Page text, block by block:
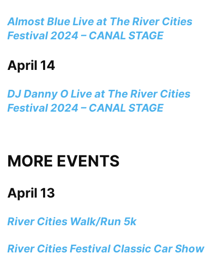
Almost Blue Live at The River Cities
Festival 2024 – CANAL STAGE
April 14
DJ Danny O Live at The River Cities
Festival 2024 – CANAL STAGE
MORE EVENTS
April 13
River Cities Walk/Run 5k
River Cities Festival Classic Car Show